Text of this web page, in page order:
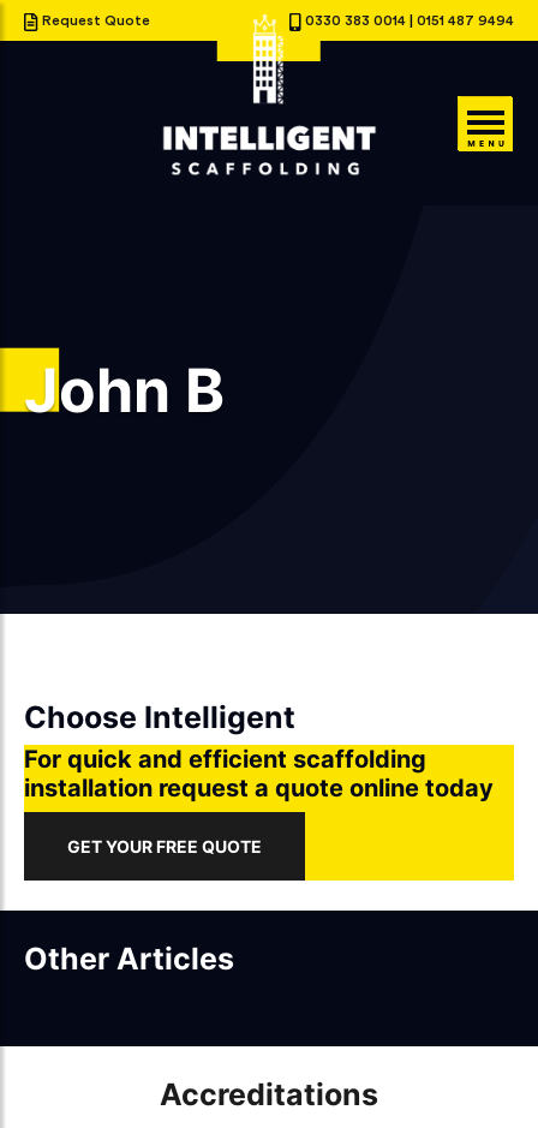
Request Quote 0330 383 0014 0151 487 9494
John B
Choose Intelligent
For quick and efficient scaffolding
installation request a quote online today
GET YOUR FREE QUOTE
Other Articles
Accreditations